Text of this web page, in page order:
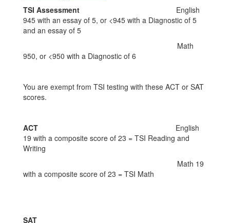
TSI Assessment
English
945 with an essay of 5, or <945 with a Diagnostic of 5
and an essay of 5
Math
950, or <950 with a Diagnostic of 6
You are exempt from TSI testing with these ACT or SAT
scores.
ACT English
19 with a composite score of 23 = TSI Reading and
Writing
Math 19
with a composite score of 23 = TSI Math
SAT